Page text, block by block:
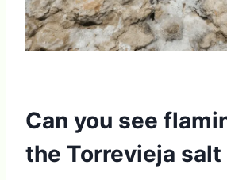
Can you see
the Torrevieja salt